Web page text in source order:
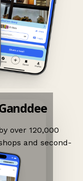
over 120,000
and second-